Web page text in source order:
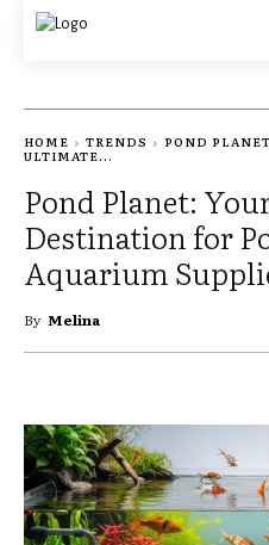
HOME TRENDS
POND
ULTIMATE...
Pond Planet:
Destination for
Aquarium
By Melina